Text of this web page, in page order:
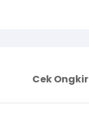
Cek Ongkir